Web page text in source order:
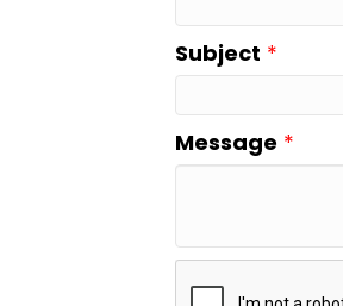
Subject *
Message *